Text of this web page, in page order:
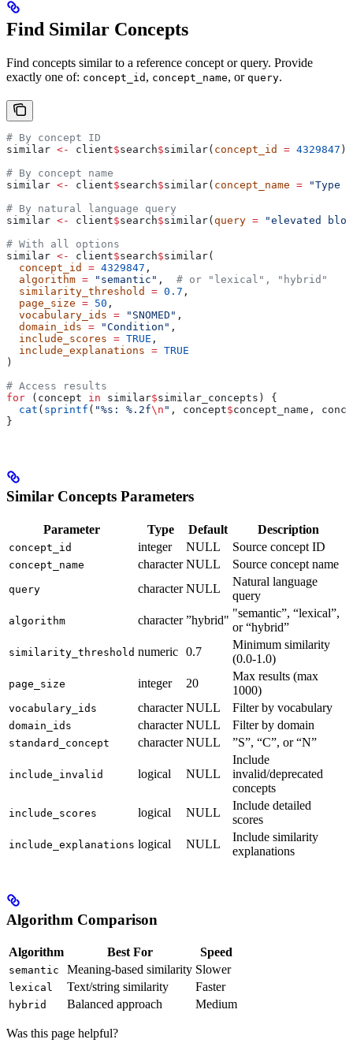
Find Similar Concepts
Find concepts similar to a reference concept or query. Provide
exactly one of: concept_id , concept_name, or query.
# By concept ID
similar <- client$search$similar( concept_id = 4329847
# By concept name
similar <- client$search$similar( concept_name = "Type
# By natural language query
similar <- client$search$similar( query = "elevated
# With all options
similar <- client$search$similar(
  concept_id
= 4329847 ,
  algorithm
= "semantic" , # or "lexical", "hybrid"
  similarity_threshold
= 0.7 ,
  page_size
= 50 ,
  vocabulary_ids
= "SNOMED" ,
  domain_ids
= "Condition" ,
  include_scores
= TRUE ,
  include_explanations
= TRUE
)
# Access results
for (concept in similar$similar_concepts) {
  cat
( sprintf ( "%s: %.2f\n " , concept$concept_name,
}
Similar Concepts Parameters
Parameter Type Default Description
concept_id integer NULL Source concept ID
concept_name character NULL Source concept name
query character NULL
Natural language
query
algorithm character ”hybrid"
"semantic”, “lexical”,
or “hybrid”
similarity_threshold numeric 0.7
Minimum similarity
(0.0-1.0)
page_size integer 20
Max results (max
1000)
vocabulary_ids character NULL Filter by vocabulary
domain_ids character NULL Filter by domain
standard_concept character NULL ”S”, “C”, or “N”
include_invalid logical NULL
Include
invalid/deprecated
concepts
include_scores logical NULL
Include detailed
scores
include_explanations logical NULL
Include similarity
explanations
Algorithm Comparison
Algorithm Best For Speed
semantic Meaning-based similarity Slower
lexical Text/string similarity Faster
hybrid Balanced approach Medium
Was this page helpful?